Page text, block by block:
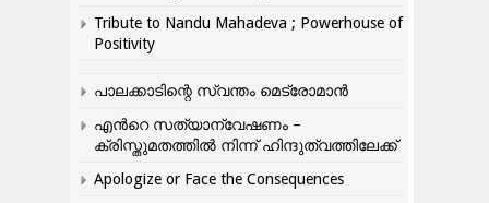
Tribute to Nandu Mahadeva ; Powerhouse of
Positivity
പാലക്കാടിന്റെ സ്വന്തം മെട്രോമാൻ
എന്‍റെ സത്യാന്വേഷണം –
ക്രിസ്തുമതത്തില്‍ നിന്ന് ഹിന്ദുത്വത്തിലേക്ക്
Apologize or Face the Consequences